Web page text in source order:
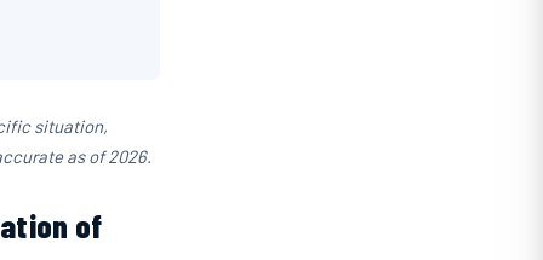
situation,
as of 2026.
of